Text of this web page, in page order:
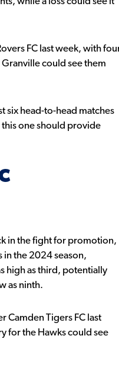
FC last week, with
could see them
six head-to-head matches
one should provide
in the fight for promotion,
the 2024 season,
high as third, potentially
as ninth.
Camden Tigers FC last
for the Hawks could see